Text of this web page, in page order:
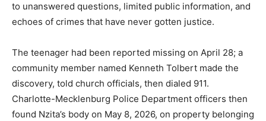
to unanswered questions, limited public information, and
echoes of crimes that have never gotten justice.
The teenager had been reported missing on April 28; a
community member named Kenneth Tolbert made the
discovery, told church officials, then dialed 911.
Charlotte-Mecklenburg Police Department officers then
found Nzita’s body on May 8, 2026, on property belonging